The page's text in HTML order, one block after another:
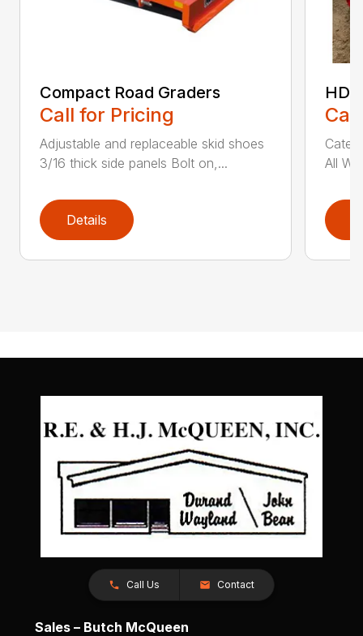
Compact Road Graders
Call for Pricing
Adjustable and replaceable skid shoes
3/16 thick side panels Bolt on,...
Details
All
Call Us Contact
Sales – Butch McQueen